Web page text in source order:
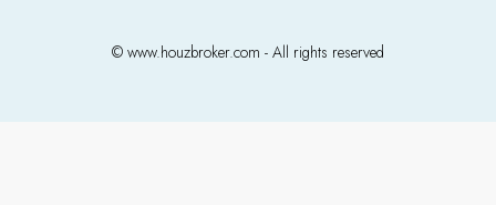
© www.houzbroker.com - All rights reserved